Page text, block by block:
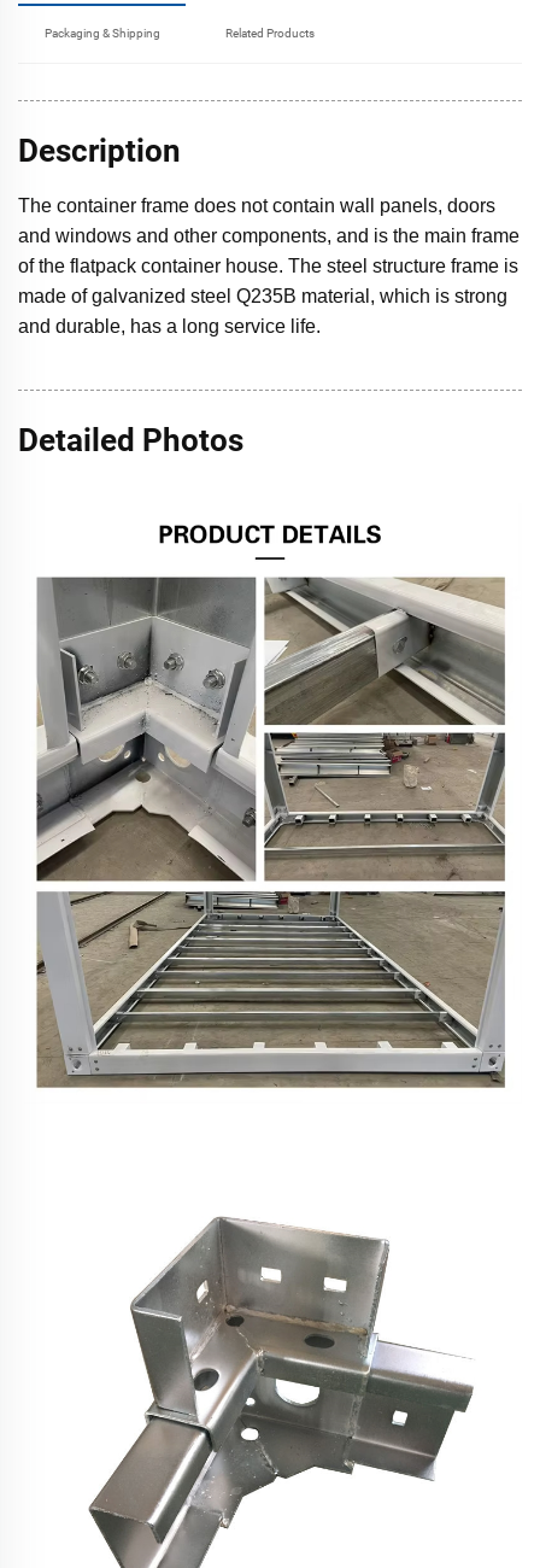
Packaging & Shipping Related Products
Description
The container frame does not contain wall panels, doors
and windows and other components, and is the main frame
of the flatpack container house. The steel structure frame is
made of galvanized steel Q235B material, which is strong
and durable, has a long service life.
Detailed Photos